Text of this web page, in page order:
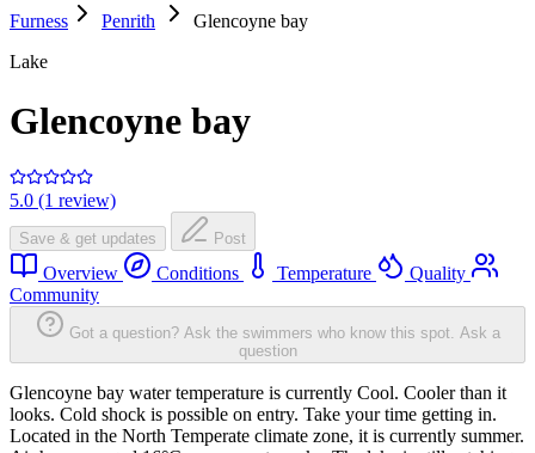
Furness
Penrith
Glencoyne bay
Lake
Glencoyne bay
5.0 (1 review)
Save & get updates Post
Overview Conditions Temperature
Quality
Community
Got a question? Ask the swimmers who know this spot. Ask a
question
Glencoyne bay water temperature is currently Cool. Cooler than it
looks. Cold shock is possible on entry. Take your time getting in.
Located in the North Temperate climate zone, it is currently summer.